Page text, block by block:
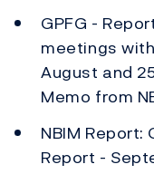
GPFG -
meetings
August and
Memo from
NBIM Report:
Report -